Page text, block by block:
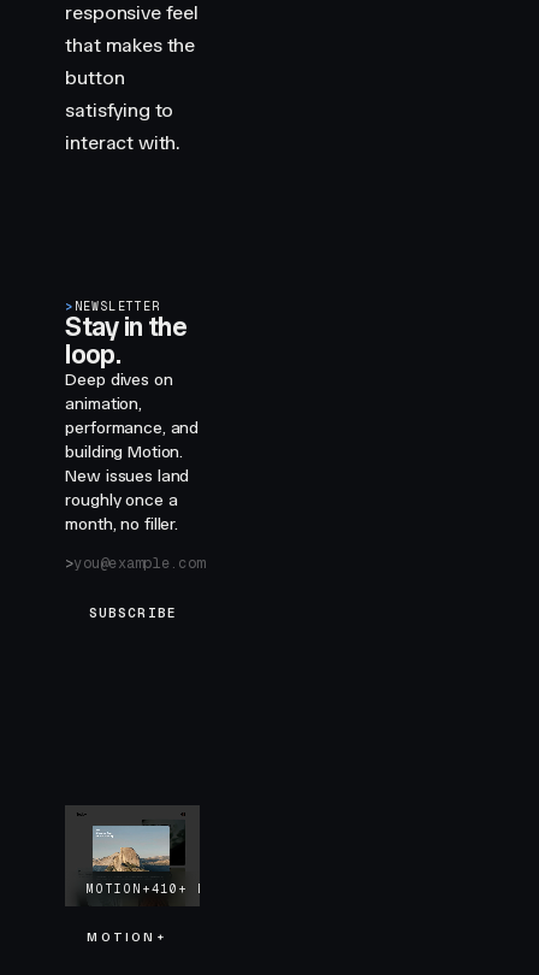
responsive feel
that makes the
button
satisfying to
interact with.
> NEWSLETTER
Stay in the
loop.
Deep dives on
animation,
performance, and
building Motion.
New issues land
roughly once a
month, no filler.
SUBSCRIBE
MOTION+410+ EXAMPLES
MOTION+